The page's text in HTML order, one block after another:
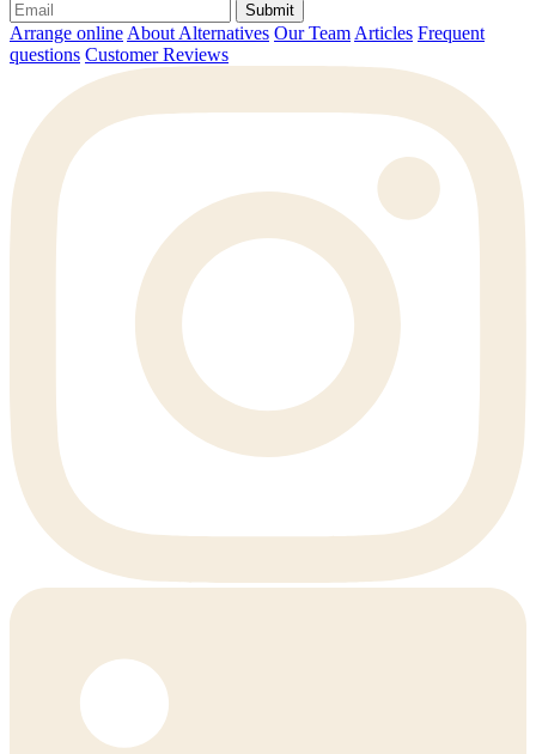
Submit
Arrange online About Alternatives Our Team Articles Frequent
questions Customer Reviews